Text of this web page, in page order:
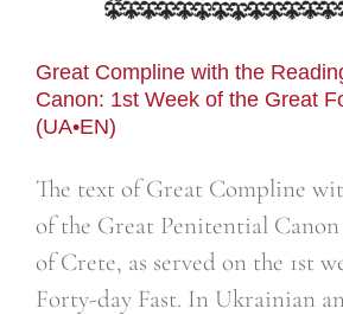
Great Compline with the
Canon: 1st Week of the Great
(UA•EN)
The text of Great Compline
of the Great Penitential
of Crete, as served on the 1st
Forty-day Fast. In Ukrainian